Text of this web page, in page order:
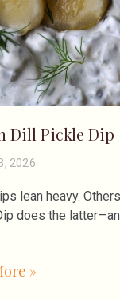
Dill Pickle Dip
2026
lean heavy.
does the
»